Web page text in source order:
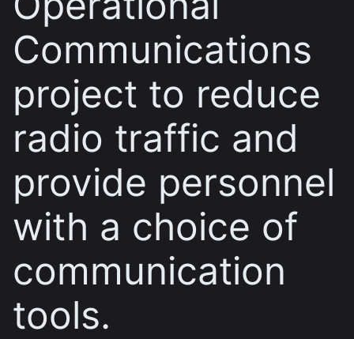
Communications
project to reduce
radio traffic and
provide personnel
with a choice of
communication
tools.